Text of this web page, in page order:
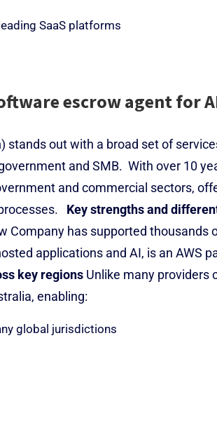
SaaS platforms
escrow agent for
stands out with a broad set of
and SMB. With over 10
and commercial sectors,
Key strengths and
Company has supported thousands
applications and AI, is an AWS
key regions Unlike many providers
enabling:
global jurisdictions